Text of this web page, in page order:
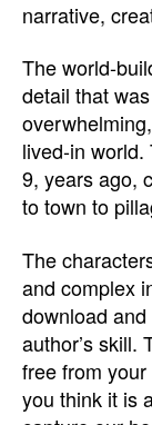
narrative,
The world-
detail that
lived-in
9, years ago,
to town to
The
and complex
download
author’s skill.
free from
you think it is